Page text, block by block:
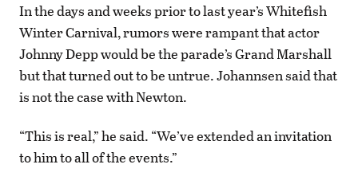
In the days and weeks prior to last year’s Whitefish
Winter Carnival, rumors were rampant that actor
Johnny Depp would be the parade’s Grand Marshall
but that turned out to be untrue. Johannsen said that
is not the case with Newton.
“This is real,” he said. “We’ve extended an invitation
to him to all of the events.”